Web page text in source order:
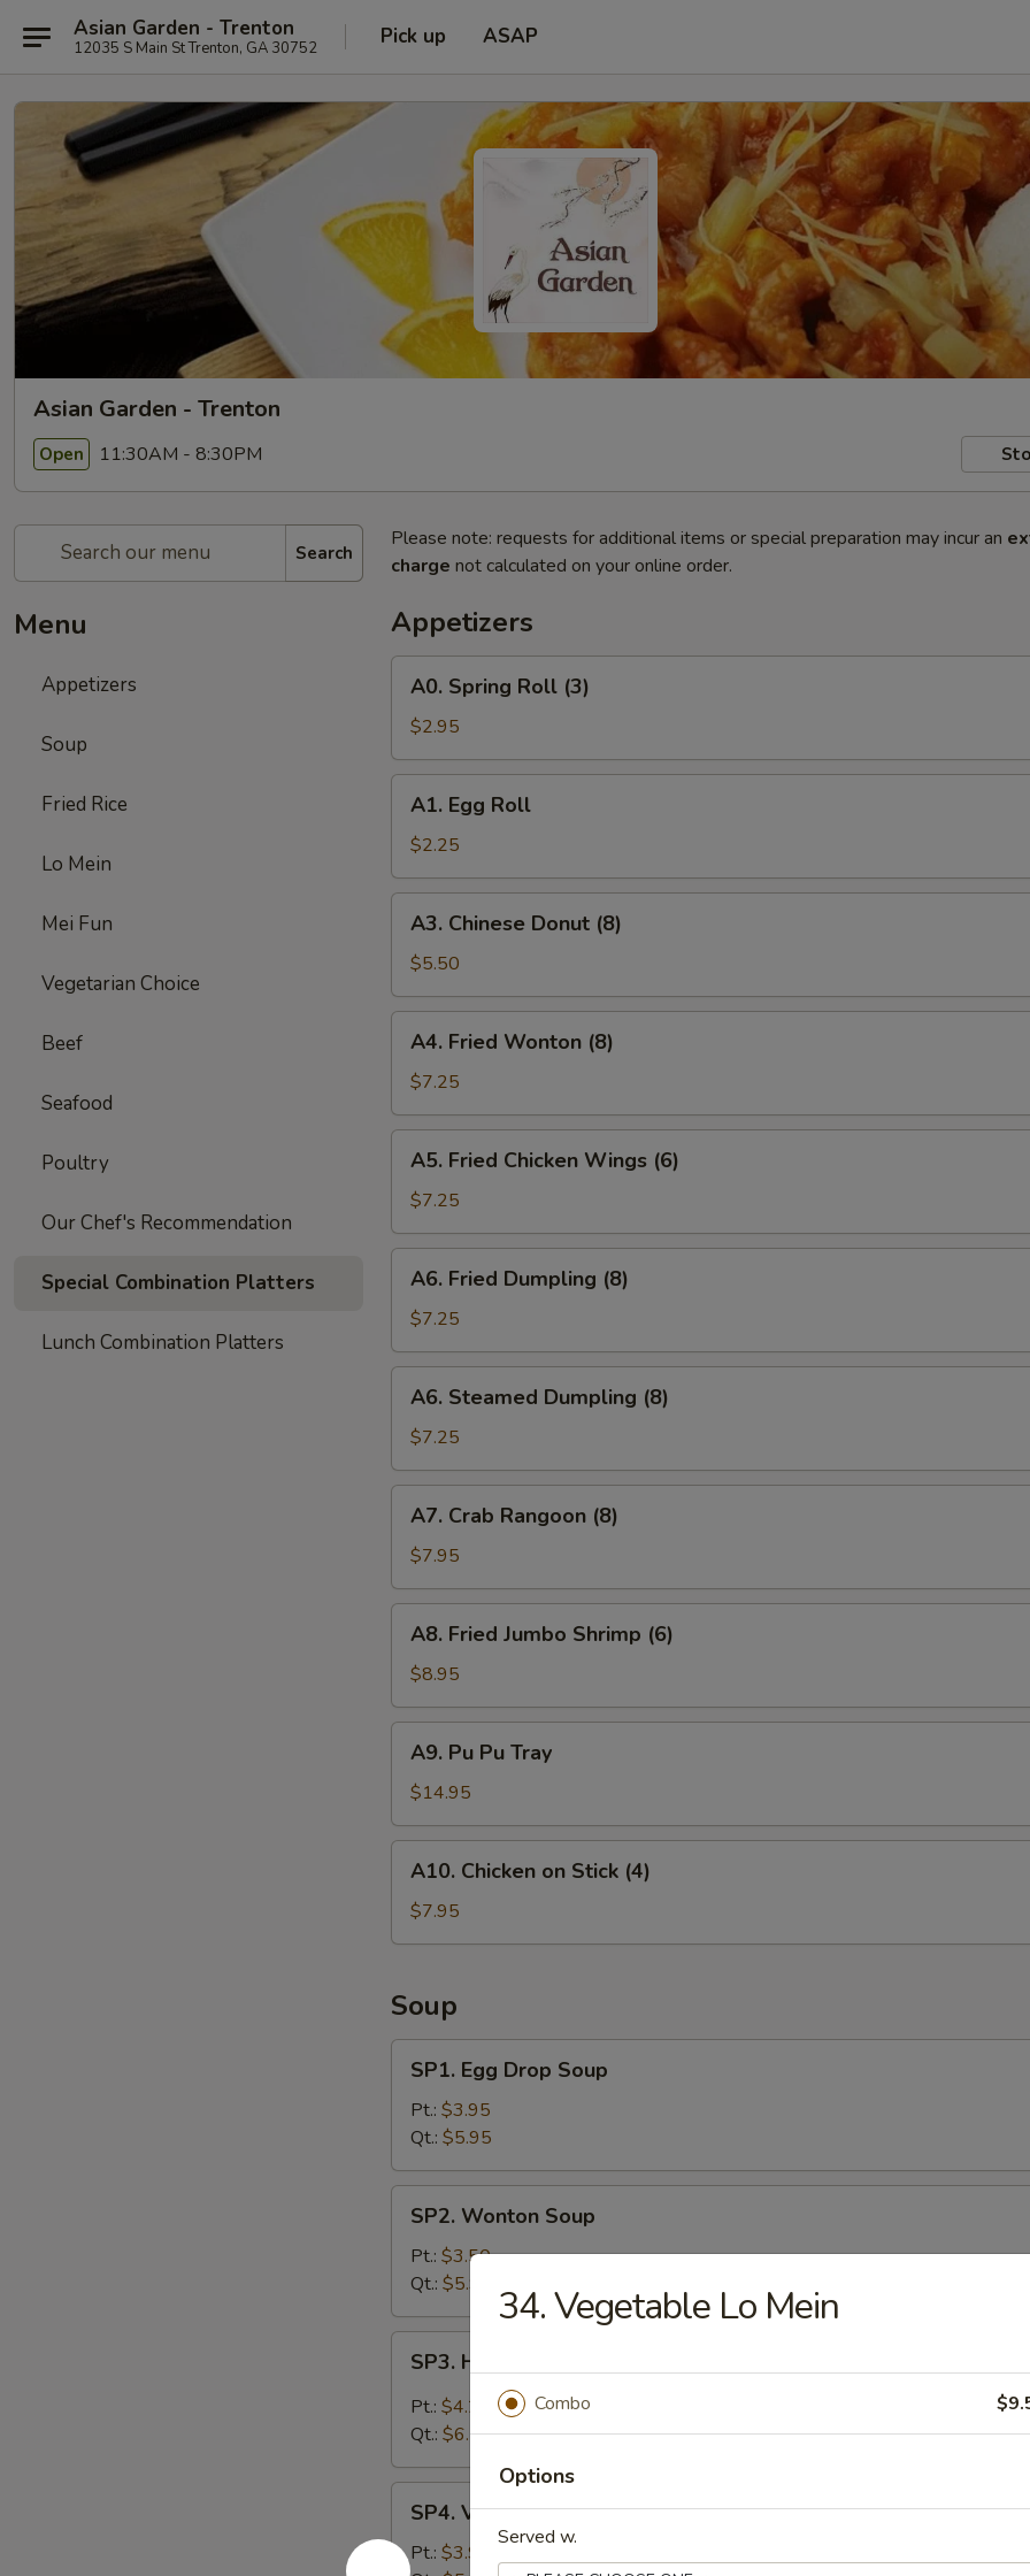
Asian Garden - Trenton
12035 S Main St Trenton, GA 30752 Pick up ASAP
Asian Garden - Trenton
Open 11:30AM - 8:30PM
Search
Menu
Appetizers
Soup
Fried Rice
Lo Mein
Mei Fun
Vegetarian Choice
Beef
Seafood
Poultry
Our Chef's Recommendation
Special Combination Platters
Lunch Combination Platters
Please note: requests for additional items or special preparation may incur an
charge not calculated on your online order.
Appetizers
Spring
Roll
(3)
A0. Spring Roll (3)
$2.95
Egg
Roll
A1. Egg Roll
$2.25
Chinese
Donut
(8)
A3. Chinese Donut (8)
$5.50
Fried
Wonton
(8)
A4. Fried Wonton (8)
$7.25
Fried
Chicken
Wings
(6)
A5. Fried Chicken Wings (6)
$7.25
Fried
Dumpling
(8)
A6. Fried Dumpling (8)
$7.25
Steamed
Dumpling
(8)
A6. Steamed Dumpling (8)
$7.25
Crab
Rangoon
(8)
A7. Crab Rangoon (8)
$7.95
Fried
Jumbo
Shrimp
(6)
A8. Fried Jumbo Shrimp (6)
$8.95
Pu
Pu
Tray
A9. Pu Pu Tray
$14.95
Chicken
Stick
A10. Chicken on Stick (4)
$7.95
Soup
Egg
Drop
Soup
SP1. Egg Drop Soup
Pt.: $3.95
Qt.: $5.95
Wonton
Soup
SP2. Wonton Soup
Pt.: $3.50
Qt.: $5.95
Hot
Sour
SP3. Hot & Sour Soup
Pt.: $4.25
Qt.: $6.75
Vegetable
Soup
SP4. Vegetable Soup
Pt.: $3.95
34. Vegetable Lo Mein
Combo
Options
Served w.